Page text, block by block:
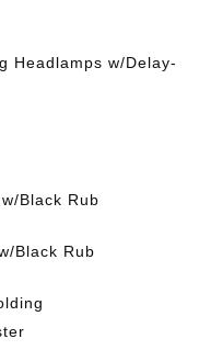
Headlamps w/Delay-
Black Rub
Black Rub